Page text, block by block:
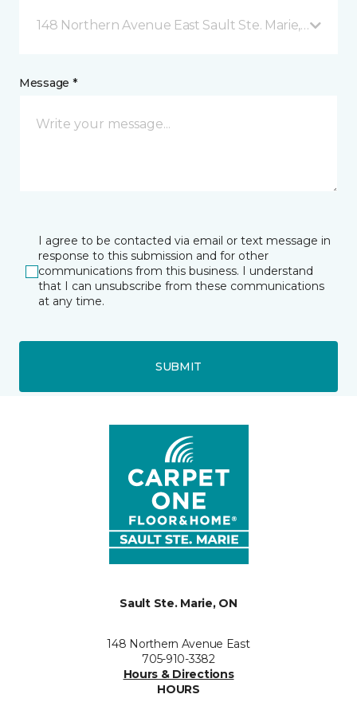
148 Northern Avenue East Sault Ste. Marie, ON
Message *
I agree to be contacted via email or text message in
response to this submission and for other
communications from this business. I understand
that I can unsubscribe from these communications
at any time.
SUBMIT
Sault Ste. Marie, ON
148 Northern Avenue East
705-910-3382
Hours & Directions
HOURS